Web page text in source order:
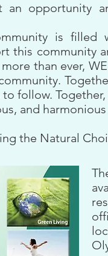
an opportunity
is filled
this community
than ever,
follow.
and
the Natural